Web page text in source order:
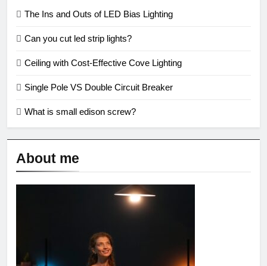
The Ins and Outs of LED Bias Lighting
Can you cut led strip lights?
Ceiling with Cost-Effective Cove Lighting
Single Pole VS Double Circuit Breaker
What is small edison screw?
About me